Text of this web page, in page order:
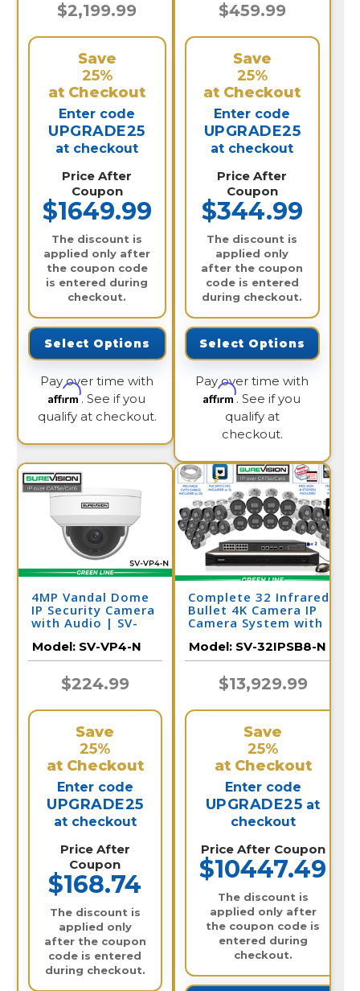
$2,199.99
Save
25%
at Checkout
Enter code
UPGRADE25
at checkout
Price After
Coupon
$1649.99
The discount is
applied only after
the coupon code
is entered during
checkout.
Select Options
Pay over time with
Affirm. See if you
qualify at checkout.
$459.99
Save
25%
at Checkout
Enter code
UPGRADE25
at checkout
Price After
Coupon
$344.99
The discount is
applied only
after the coupon
code is entered
during checkout.
Select Options
Pay over time with
Affirm. See if you
qualify at
checkout.
4MP Vandal Dome
IP Security Camera
with Audio | SV-
Model: SV-VP4-N
$224.99
Save
25%
at Checkout
Enter code
UPGRADE25
at checkout
Price After
Coupon
$168.74
The discount is
applied only
after the coupon
code is entered
during checkout.
Complete 32 Infrared
Bullet 4K Camera IP
Camera System with
and Audio / 32IPSB8-N
Model: SV-32IPSB8-N
$13,929.99
Save
25%
at Checkout
Enter code
UPGRADE25 at
checkout
Price After Coupon
$10447.49
The discount is
applied only after
the coupon code is
entered during
checkout.